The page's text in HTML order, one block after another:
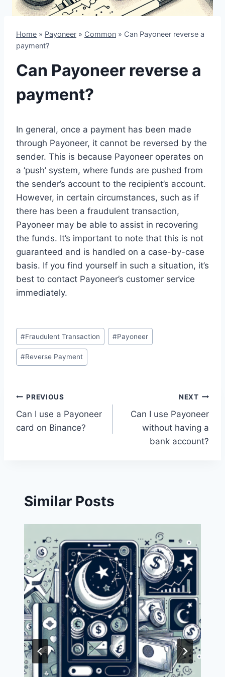
Home » Payoneer » Common » Can Payoneer reverse a
payment?
Can Payoneer reverse a
payment?
In general, once a payment has been made
through Payoneer, it cannot be reversed by the
sender. This is because Payoneer operates on
a ‘push’ system, where funds are pushed from
the sender’s account to the recipient’s account.
However, in certain circumstances, such as if
there has been a fraudulent transaction,
Payoneer may be able to assist in recovering
the funds. It’s important to note that this is not
guaranteed and is handled on a case-by-case
basis. If you find yourself in such a situation, it’s
best to contact Payoneer’s customer service
immediately.
Post
Tags:
#Fraudulent Transaction #Payoneer
#Reverse Payment
Post
navigation
PREVIOUS
Can I use a Payoneer
card on Binance?
NEXT
Can I use Payoneer
without having a
bank account?
Similar Posts